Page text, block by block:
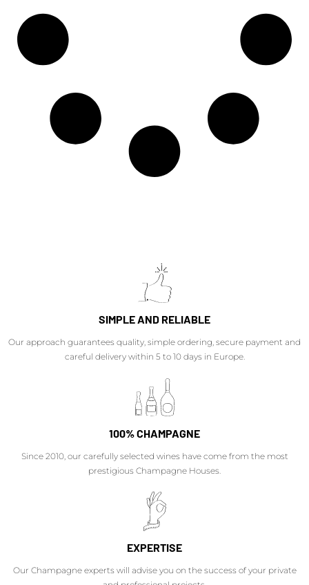
SIMPLE AND RELIABLE
Our approach guarantees quality, simple ordering, secure payment and
careful delivery within 5 to 10 days in Europe.
100% CHAMPAGNE
Since 2010, our carefully selected wines have come from the most
prestigious Champagne Houses.
EXPERTISE
Our Champagne experts will advise you on the success of your private